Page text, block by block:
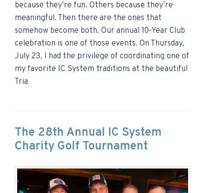
because they’re fun. Others because they’re
meaningful. Then there are the ones that
somehow become both. Our annual 10-Year Club
celebration is one of those events. On Thursday,
July 23, I had the privilege of coordinating one of
my favorite IC System traditions at the beautiful
Tria
The 28th Annual IC System
Charity Golf Tournament